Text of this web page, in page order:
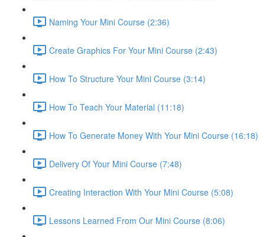
Naming Your Mini Course (2:36)
Create Graphics For Your Mini Course (2:43)
How To Structure Your Mini Course (3:14)
How To Teach Your Material (11:18)
How To Generate Money With Your Mini Course (16:18)
Delivery Of Your Mini Course (7:48)
Creating Interaction With Your Mini Course (5:08)
Lessons Learned From Our Mini Course (8:06)